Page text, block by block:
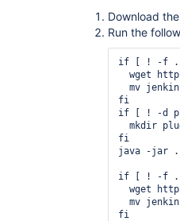
at
2022-07-18
- Failed to
at
at
at
at
at
at
at
at
at
at
Download
Run the
if [ ! -f ../
wget
mv
fi
if [ ! -d
mkdir
fi
java -jar
if [ ! -f ../
wget
mv
fi